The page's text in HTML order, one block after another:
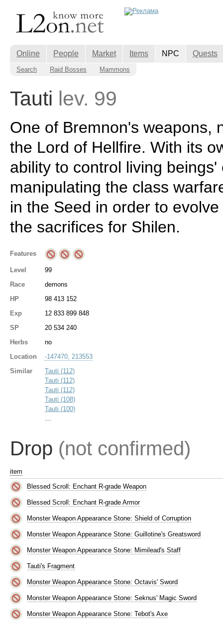
Online People Market Items NPC Quests
Search Raid Bosses Mammons
Tauti lev. 99
One of Bremnon's weapons,
the Lord of Hellfire. With its
ability to control living beings'
manipulating the class
in the Seed in order to
the sacrifices for Shilen.
Features
Level
99
Race
demons
HP
98 413 152
Exp
12 833 899 848
SP
20 534 240
Herbs
no
Location
-147470, 213553
Similar
Tauti (112)
Tauti (112)
Tauti (112)
Tauti (108)
Tauti (100)
Drop (not confirmed)
item
Blessed Scroll: Enchant R-grade Weapon
Blessed Scroll: Enchant R-grade Armor
Monster Weapon Appearance Stone: Shield of Corruption
Monster Weapon Appearance Stone: Guillotine's Greatsword
Monster Weapon Appearance Stone: Mimilead's Staff
Tauti's Fragment
Monster Weapon Appearance Stone: Octavis' Sword
Monster Weapon Appearance Stone: Seknus' Magic Sword
Monster Weapon Appearance Stone: Tebot's Axe